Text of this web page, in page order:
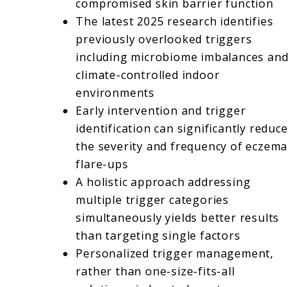
compromised skin barrier function
The latest 2025 research identifies
previously overlooked triggers
including microbiome imbalances and
climate-controlled indoor
environments
Early intervention and trigger
identification can significantly reduce
the severity and frequency of eczema
flare-ups
A holistic approach addressing
multiple trigger categories
simultaneously yields better results
than targeting single factors
Personalized trigger management,
rather than one-size-fits-all